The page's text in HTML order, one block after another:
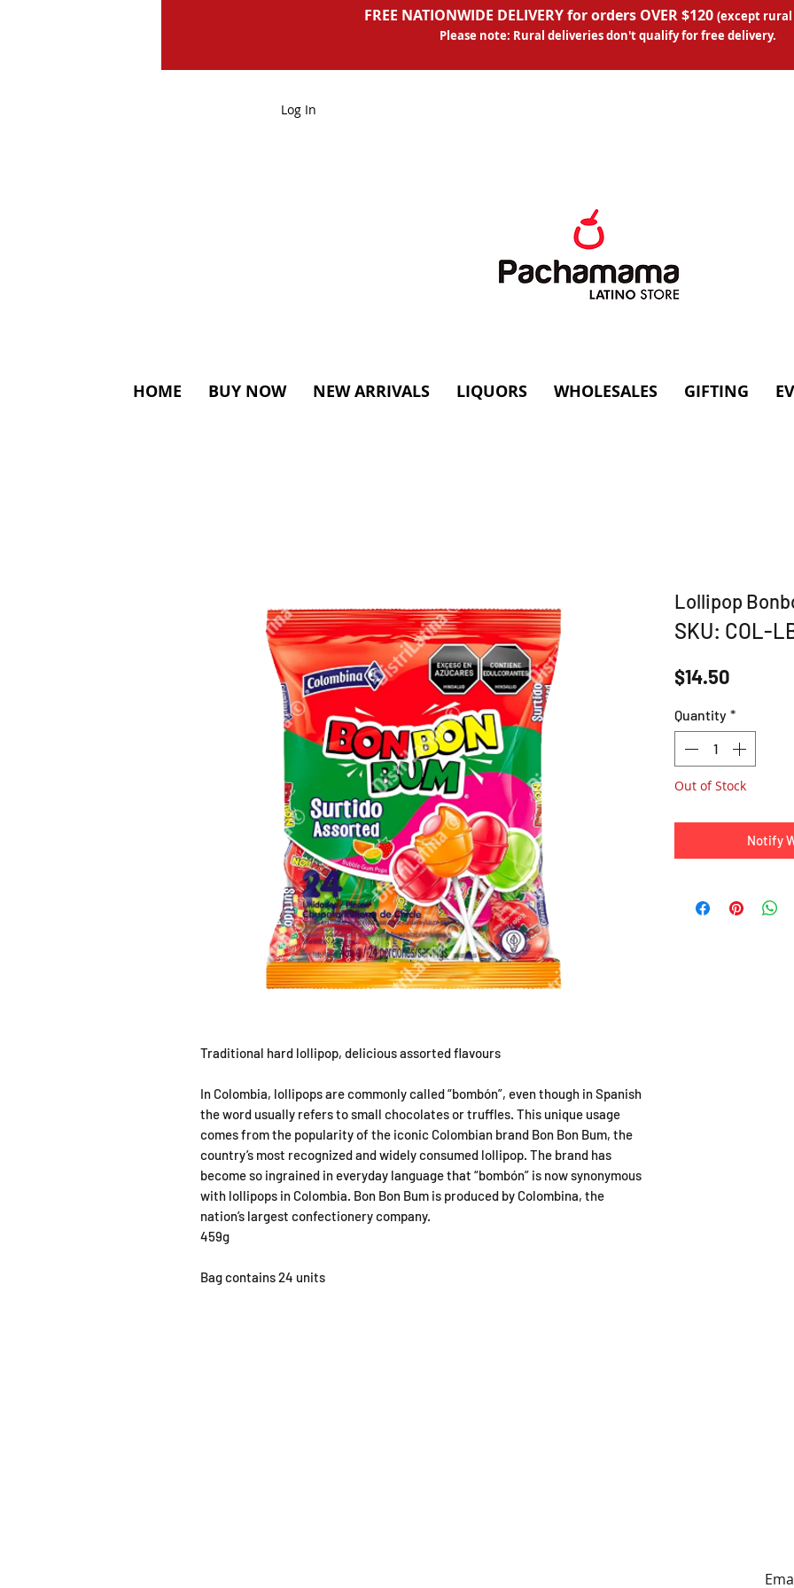
FREE NATIONWIDE DELIVERY for orders OVER $120 (except rural
Please note: Rural deliveries don't qualify for free delivery.
Log In
HOME BUY NOW NEW ARRIVALS LIQUORS WHOLESALES GIFTING
Traditional hard lollipop, delicious assorted flavours
In Colombia, lollipops are commonly called “bombón”, even though in Spanish
the word usually refers to small chocolates or truffles. This unique usage
comes from the popularity of the iconic Colombian brand Bon Bon Bum, the
country’s most recognized and widely consumed lollipop. The brand has
become so ingrained in everyday language that “bombón” is now synonymous
with lollipops in Colombia. Bon Bon Bum is produced by Colombina, the
nation’s largest confectionery company.
459g
Bag contains 24 units
Lollipop
SKU: COL-
$14.50
Quantity *
Out of Stock
Notify